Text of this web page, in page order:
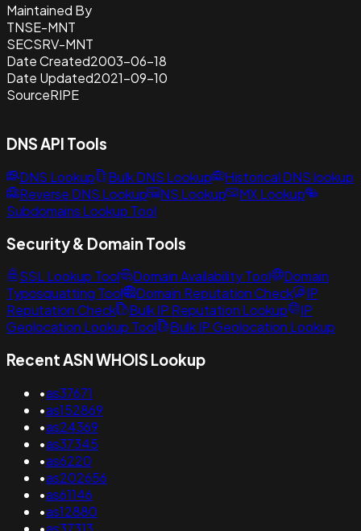
Maintained By
TNSE-MNT
SECSRV-MNT
Date Created2003-06-18
Date Updated2021-09-10
SourceRIPE
DNS API Tools
DNS Lookup Bulk DNS Lookup
Historical DNS lookup
Reverse DNS Lookup
NS Lookup
MX Lookup
Subdomains Lookup Tool
Security & Domain Tools
SSL Lookup Tool Domain Availability Tool
Domain
Typosquatting Tool
Domain Reputation Check
IP
Reputation Check
Bulk IP Reputation Lookup
IP
Geolocation Lookup Tool
Bulk IP Geolocation Lookup
Recent ASN WHOIS Lookup
•as37671
•as152869
•as24369
•as37345
•as6220
•as202656
•as61146
•as12880